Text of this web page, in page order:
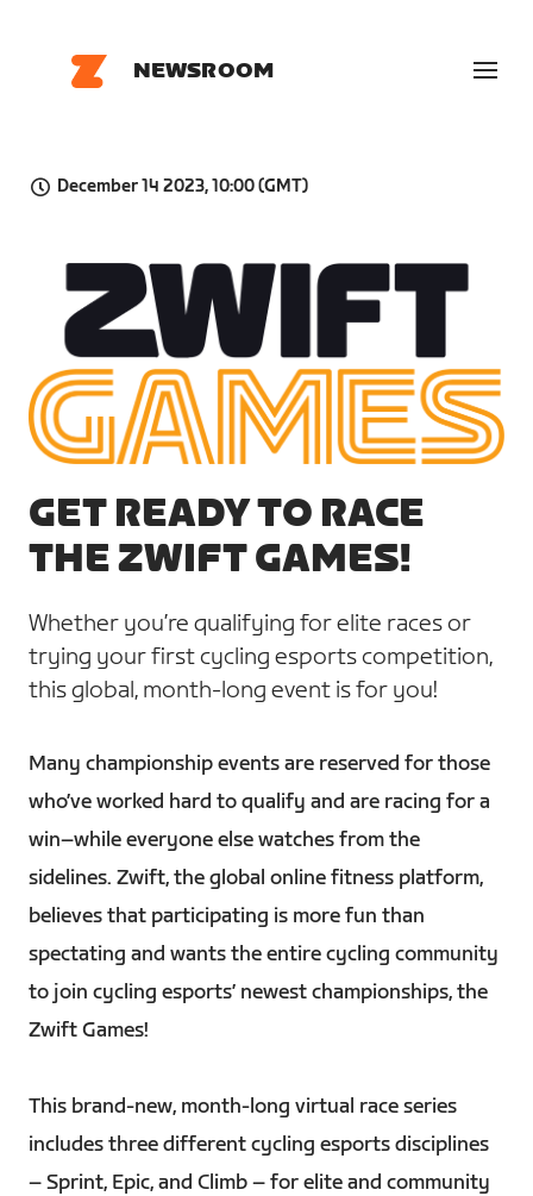
NEWSROOM
December 14 2023, 10:00 (GMT)
PNG
GET READY TO RACE
THE ZWIFT GAMES!
Whether you’re qualifying for elite races or
trying your first cycling esports competition,
this global, month-long event is for you!
Many championship events are reserved for those
who’ve worked hard to qualify and are racing for a
win–while everyone else watches from the
sidelines. Zwift, the global online fitness platform,
believes that participating is more fun than
spectating and wants the entire cycling community
to join cycling esports’ newest championships, the
Zwift Games!
This brand-new, month-long virtual race series
includes three different cycling esports disciplines
– Sprint, Epic, and Climb – for elite and community